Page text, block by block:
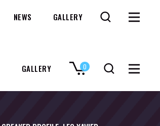
GALLERY 0
NEWS GALLERY